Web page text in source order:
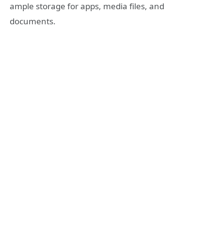
ample storage for apps, media files, and
documents.